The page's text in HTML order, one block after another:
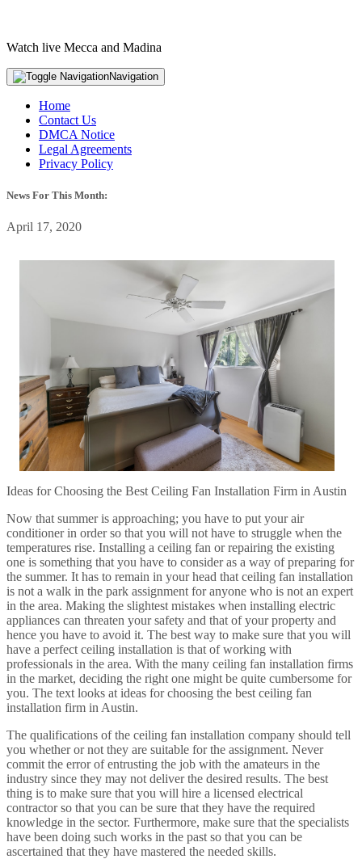
Watch live Mecca and Madina
Navigation
Home
Contact Us
DMCA Notice
Legal Agreements
Privacy Policy
News For This Month:
April 17, 2020
Ideas for Choosing the Best Ceiling Fan Installation Firm in Austin
Now that summer is approaching; you have to put your air
conditioner in order so that you will not have to struggle when the
temperatures rise. Installing a ceiling fan or repairing the existing
one is something that you have to consider as a way of preparing for
the summer. It has to remain in your head that ceiling fan installation
is not a walk in the park assignment for anyone who is not an expert
in the area. Making the slightest mistakes when installing electric
appliances can threaten your safety and that of your property and
hence you have to avoid it. The best way to make sure that you will
have a perfect ceiling installation is that of working with
professionals in the area. With the many ceiling fan installation firms
in the market, deciding the right one might be quite cumbersome for
you. The text looks at ideas for choosing the best ceiling fan
installation firm in Austin.
The qualifications of the ceiling fan installation company should tell
you whether or not they are suitable for the assignment. Never
commit the error of entrusting the job with the amateurs in the
industry since they may not deliver the desired results. The best
thing is to make sure that you will hire a licensed electrical
contractor so that you can be sure that they have the required
knowledge in the sector. Furthermore, make sure that the specialists
have been doing such works in the past so that you can be
ascertained that they have mastered the needed skills.